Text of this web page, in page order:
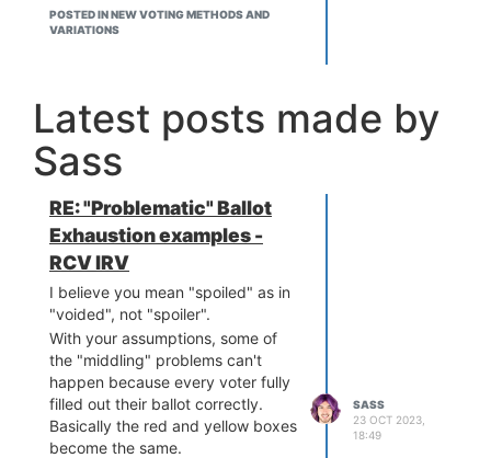
designed with with the delegation
case in mind, not the undelegated
ballot be filled out by that favorite.
You seem to argue in favor of
favorites anyway, so I'm not sure
Voters tend to use the scores 100,
99, 50, 1, and 0. That
corresponds to favorite, backup,
meh, lesser evil, greater evil. Your
scale is super lopsided. Really,
you should just use those 5 terms
and then find the two semi-
finalists with the fewest "evil"
ratings, regardless of whether
they're lesser or greater.
POSTED IN NEW VOTING METHODS AND
VARIATIONS
Latest posts made by
Sass
RE: "Problematic" Ballot
Exhaustion examples -
RCV IRV
I believe you mean "spoiled" as in
"voided", not "spoiler".
With your assumptions, some of
the "middling" problems can't
happen because every voter fully
filled out their ballot correctly.
Basically the red and yellow boxes
become the same.
SASS
23 OCT 2023,
18:49